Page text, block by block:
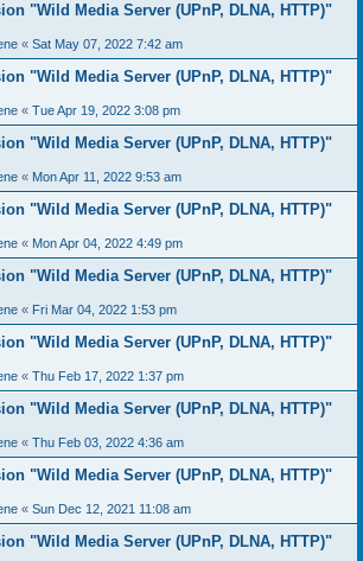
"Wild Media Server (UPnP, DLNA, HTTP)"
« Sat May 07, 2022 7:42 am
"Wild Media Server (UPnP, DLNA, HTTP)"
« Tue Apr 19, 2022 3:08 pm
"Wild Media Server (UPnP, DLNA, HTTP)"
« Mon Apr 11, 2022 9:53 am
"Wild Media Server (UPnP, DLNA, HTTP)"
« Mon Apr 04, 2022 4:49 pm
"Wild Media Server (UPnP, DLNA, HTTP)"
« Fri Mar 04, 2022 1:53 pm
"Wild Media Server (UPnP, DLNA, HTTP)"
« Thu Feb 17, 2022 1:37 pm
"Wild Media Server (UPnP, DLNA, HTTP)"
« Thu Feb 03, 2022 4:36 am
"Wild Media Server (UPnP, DLNA, HTTP)"
« Sun Dec 12, 2021 11:08 am
"Wild Media Server (UPnP, DLNA, HTTP)"